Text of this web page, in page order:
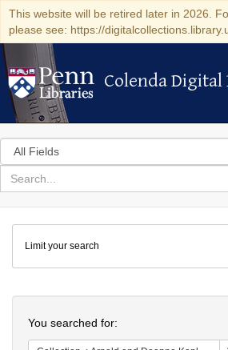
This website will be retired later in 2026.
please see: https://
Colenda Digital
Colenda
Search
in
for
search
Colenda
Digital
Repository
Limit your search
You searched for: